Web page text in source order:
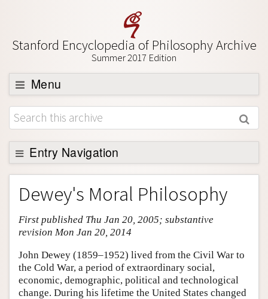
Stanford Encyclopedia of Philosophy Archive
Summer 2017 Edition
Menu
Browse
About
Support SEP
Entry Navigation
Entry Contents
Bibliography
Academic Tools
Author and Citation Info
Dewey's Moral Philosophy
First published Thu Jan 20, 2005; substantive
revision Mon Jan 20, 2014
John Dewey (1859–1952) lived from the Civil War to
the Cold War, a period of extraordinary social,
economic, demographic, political and technological
change. During his lifetime the United States changed